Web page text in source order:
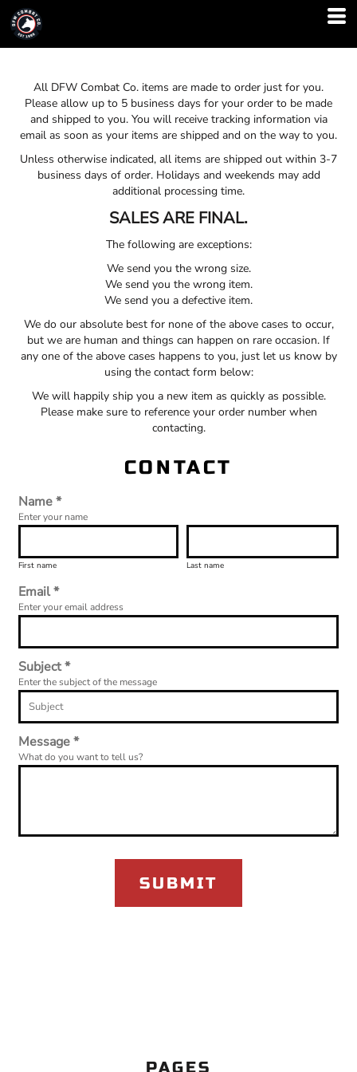
All DFW Combat Co. items are made to order just for you.
Please allow up to 5 business days for your order to be made
and shipped to you. You will receive tracking information via
email as soon as your items are shipped and on the way to you.
Unless otherwise indicated, all items are shipped out within 3-7
business days of order. Holidays and weekends may add
additional processing time.
SALES ARE FINAL.
The following are exceptions:
We send you the wrong size.
We send you the wrong item.
We send you a defective item.
We do our absolute best for none of the above cases to occur,
but we are human and things can happen on rare occasion. If
any one of the above cases happens to you, just let us know by
using the contact form below:
We will happily ship you a new item as quickly as possible.
Please make sure to reference your order number when
contacting.
CONTACT
Name *
Enter your name
First name Last name
Email *
Enter your email address
Subject *
Enter the subject of the message
Message *
What do you want to tell us?
SUBMIT
PAGES